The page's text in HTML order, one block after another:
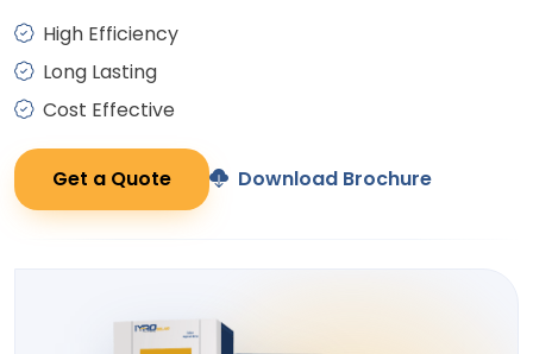
High Efficiency
Long Lasting
Cost Effective
Get a Quote Download Brochure